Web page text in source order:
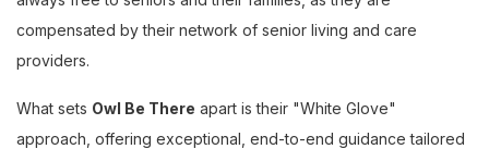
compensated by their network of senior living and care
providers.
What sets Owl Be There apart is their "White Glove"
approach, offering exceptional, end-to-end guidance tailored